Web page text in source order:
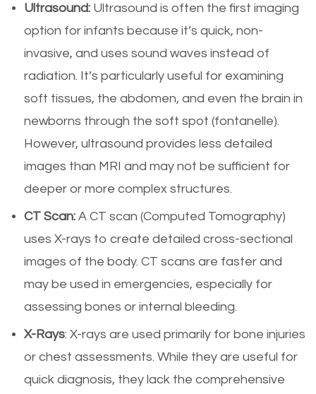
Ultrasound: Ultrasound is often the first imaging
option for infants because it’s quick, non-
invasive, and uses sound waves instead of
radiation. It’s particularly useful for examining
soft tissues, the abdomen, and even the brain in
newborns through the soft spot (fontanelle).
However, ultrasound provides less detailed
images than MRI and may not be sufficient for
deeper or more complex structures.
CT Scan: A CT scan (Computed Tomography)
uses X-rays to create detailed cross-sectional
images of the body. CT scans are faster and
may be used in emergencies, especially for
assessing bones or internal bleeding.
X-Rays: X-rays are used primarily for bone injuries
or chest assessments. While they are useful for
quick diagnosis, they lack the comprehensive